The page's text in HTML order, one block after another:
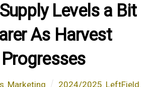
Levels a Bit
As Harvest
Progresses
Marketing 2024/2025 LeftField